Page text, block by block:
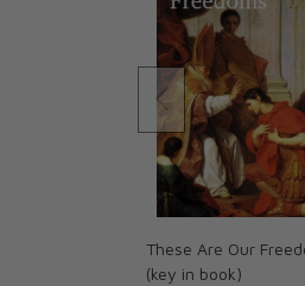
These Are Our
(key in book)